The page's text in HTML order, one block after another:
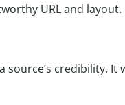
URL and layout.
source’s credibility. It